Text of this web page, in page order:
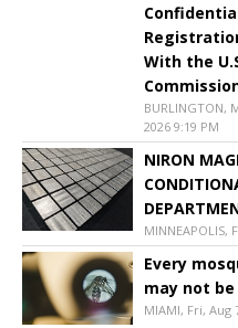
With the
BURLINGTON,
2026 9:19 PM
NIRON
MINNEAPOLIS,
Every
may not
MIAMI, Fri, Aug